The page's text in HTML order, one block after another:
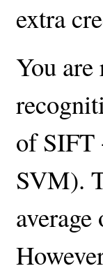
extra
You are
of SIFT
SVM).